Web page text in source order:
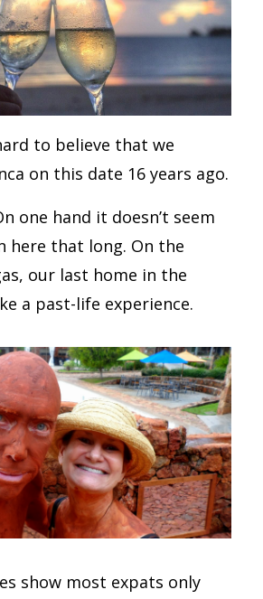
to believe that we
on this date 16 years ago.
one hand it doesn’t seem
here that long. On the
our last home in the
a past-life experience.
show most expats only